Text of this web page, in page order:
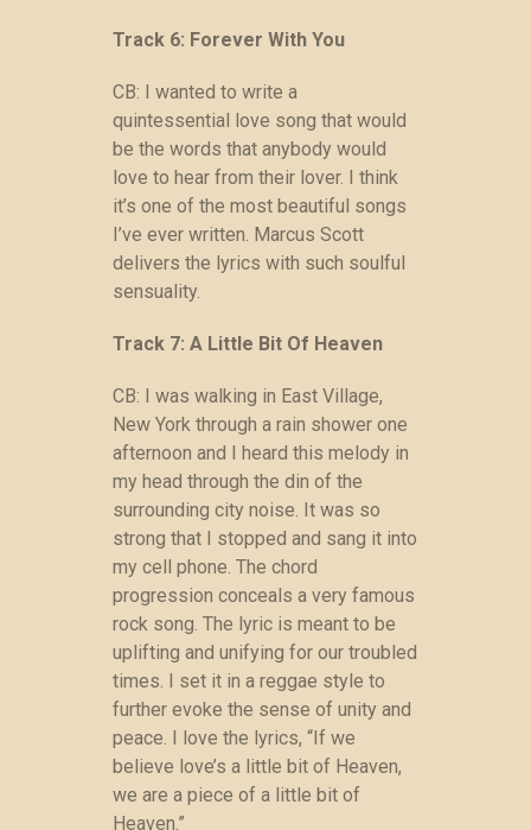
Track 6: Forever With You
CB: I wanted to write a
quintessential love song that would
be the words that anybody would
love to hear from their lover. I think
it’s one of the most beautiful songs
I’ve ever written. Marcus Scott
delivers the lyrics with such soulful
sensuality.
Track 7: A Little Bit Of Heaven
CB: I was walking in East Village,
New York through a rain shower one
afternoon and I heard this melody in
my head through the din of the
surrounding city noise. It was so
strong that I stopped and sang it into
my cell phone. The chord
progression conceals a very famous
rock song. The lyric is meant to be
uplifting and unifying for our troubled
times. I set it in a reggae style to
further evoke the sense of unity and
peace. I love the lyrics, “If we
believe love’s a little bit of Heaven,
we are a piece of a little bit of
Heaven.”